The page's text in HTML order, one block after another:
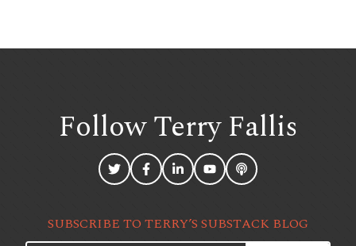
Follow TerryFallis
SUBSCRIBE TO TERRY’S SUBSTACK BLOG